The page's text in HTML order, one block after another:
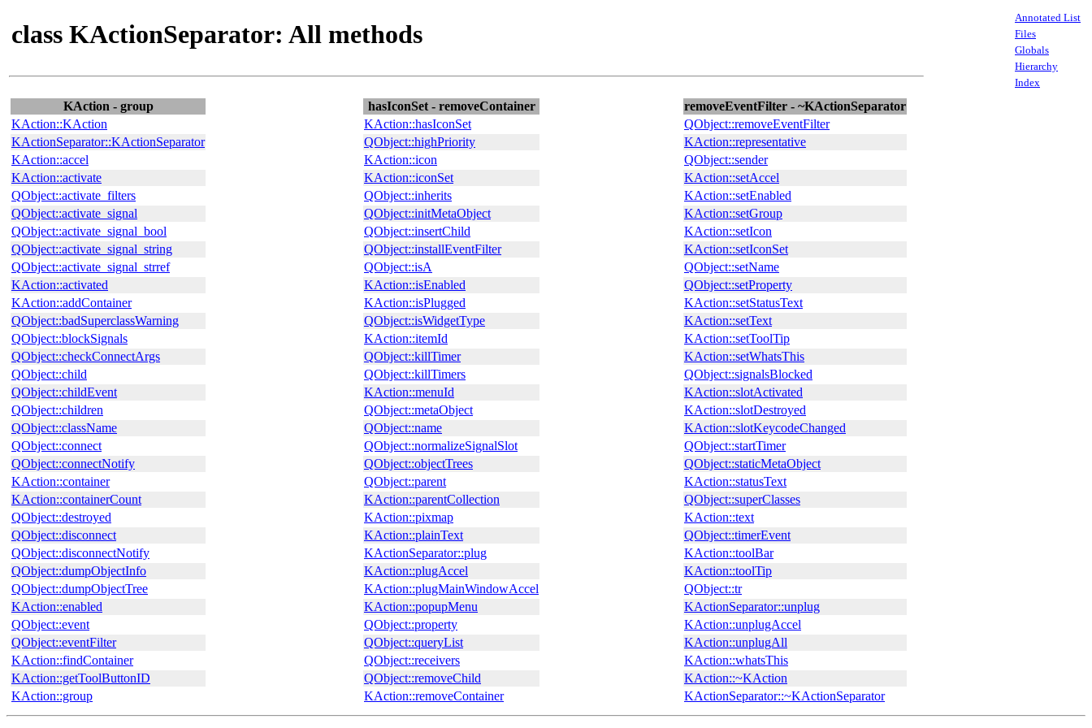
class KActionSeparator: All methods
Annotated List
Files
Globals
Hierarchy
Index
KAction - group
KAction::KAction
KActionSeparator::KActionSeparator
KAction::accel
KAction::activate
QObject::activate_filters
QObject::activate_signal
QObject::activate_signal_bool
QObject::activate_signal_string
QObject::activate_signal_strref
KAction::activated
KAction::addContainer
QObject::badSuperclassWarning
QObject::blockSignals
QObject::checkConnectArgs
QObject::child
QObject::childEvent
QObject::children
QObject::className
QObject::connect
QObject::connectNotify
KAction::container
KAction::containerCount
QObject::destroyed
QObject::disconnect
QObject::disconnectNotify
QObject::dumpObjectInfo
QObject::dumpObjectTree
KAction::enabled
QObject::event
QObject::eventFilter
KAction::findContainer
KAction::getToolButtonID
KAction::group
hasIconSet - removeContainer
KAction::hasIconSet
QObject::highPriority
KAction::icon
KAction::iconSet
QObject::inherits
QObject::initMetaObject
QObject::insertChild
QObject::installEventFilter
QObject::isA
KAction::isEnabled
KAction::isPlugged
QObject::isWidgetType
KAction::itemId
QObject::killTimer
QObject::killTimers
KAction::menuId
QObject::metaObject
QObject::name
QObject::normalizeSignalSlot
QObject::objectTrees
QObject::parent
KAction::parentCollection
KAction::pixmap
KAction::plainText
KActionSeparator::plug
KAction::plugAccel
KAction::plugMainWindowAccel
KAction::popupMenu
QObject::property
QObject::queryList
QObject::receivers
QObject::removeChild
KAction::removeContainer
removeEventFilter - ~KActionSeparator
QObject::removeEventFilter
KAction::representative
QObject::sender
KAction::setAccel
KAction::setEnabled
KAction::setGroup
KAction::setIcon
KAction::setIconSet
QObject::setName
QObject::setProperty
KAction::setStatusText
KAction::setText
KAction::setToolTip
KAction::setWhatsThis
QObject::signalsBlocked
KAction::slotActivated
KAction::slotDestroyed
KAction::slotKeycodeChanged
QObject::startTimer
QObject::staticMetaObject
KAction::statusText
QObject::superClasses
KAction::text
QObject::timerEvent
KAction::toolBar
KAction::toolTip
QObject::tr
KActionSeparator::unplug
KAction::unplugAccel
KAction::unplugAll
KAction::whatsThis
KAction::~KAction
KActionSeparator::~KActionSeparator